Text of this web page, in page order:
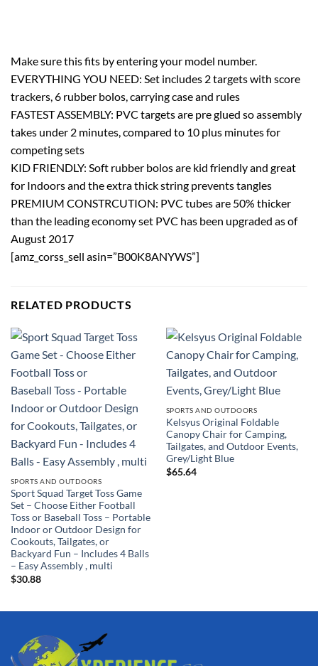
Make sure this fits by entering your model number.
EVERYTHING YOU NEED: Set includes 2 targets with score
trackers, 6 rubber bolos, carrying case and rules
FASTEST ASSEMBLY: PVC targets are pre glued so assembly
takes under 2 minutes, compared to 10 plus minutes for
competing sets
KID FRIENDLY: Soft rubber bolos are kid friendly and great
for Indoors and the extra thick string prevents tangles
PREMIUM CONSTRCUTION: PVC tubes are 50% thicker
than the leading economy set PVC has been upgraded as of
August 2017
[amz_corss_sell asin=”B00K8ANYWS”]
RELATED PRODUCTS
SPORTS AND OUTDOORS
Sport Squad Target Toss Game
Set – Choose Either Football
Toss or Baseball Toss – Portable
Indoor or Outdoor Design for
Cookouts, Tailgates, or
Backyard Fun – Includes 4 Balls
– Easy Assembly , multi
$30.88
SPORTS AND OUTDOORS
Kelsyus Original Foldable
Canopy Chair for Camping,
Tailgates, and Outdoor Events,
Grey/Light Blue
$65.64